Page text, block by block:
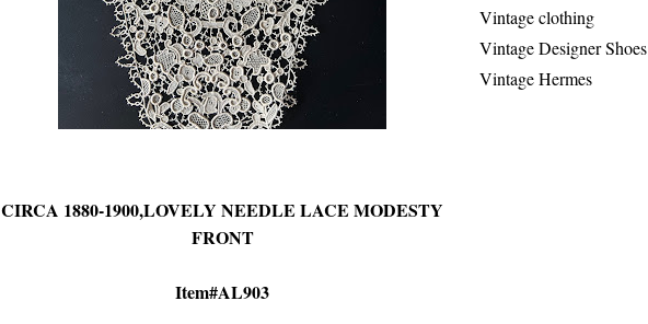
CIRCA 1880-1900,LOVELY NEEDLE LACE MODESTY
FRONT
Item#AL903
Vintage clothing
Vintage Designer Shoes
Vintage Hermes